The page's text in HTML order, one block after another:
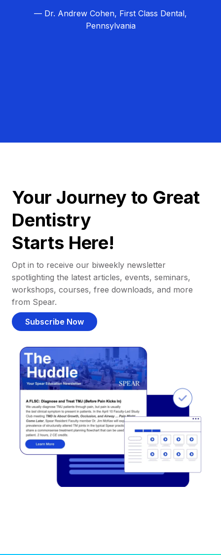
— Dr. Andrew Cohen, First Class Dental,
Pennsylvania
Your Journey to Great
Dentistry
Starts Here!
Opt in to receive our biweekly newsletter
spotlighting the latest articles, events, seminars,
workshops, courses, free downloads, and more
from Spear.
Subscribe Now